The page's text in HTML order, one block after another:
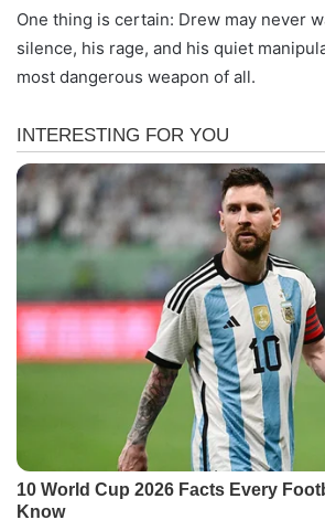
One thing is certain: Drew may never
silence, his rage, and his quiet
most dangerous weapon of all.